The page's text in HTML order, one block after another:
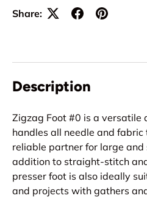
Share:
Description
Zigzag Foot #0 is a versatile
handles all needle and fabric
reliable partner for large
addition to straight-stitch
presser foot is also ideally
and projects with gathers